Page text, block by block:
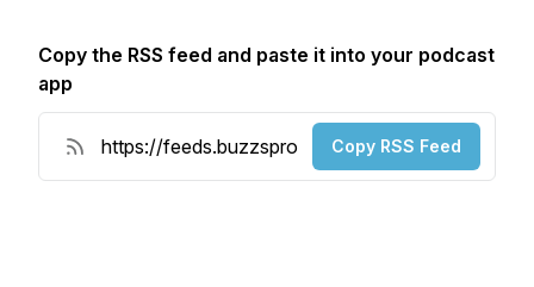
Copy the RSS feed and paste it into your podcast
app
Copy RSS Feed